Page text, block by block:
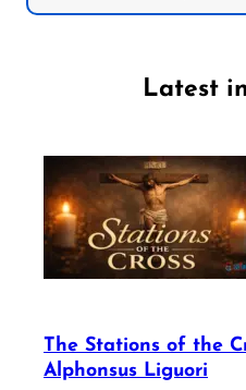
Latest
The Stations of the
Alphonsus Liguori